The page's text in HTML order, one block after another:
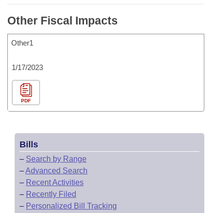
Other Fiscal Impacts
Other1
1/17/2023
PDF
Bills
– Search by Range
–Advanced Search
– Recent Activities
– Recently Filed
– Personalized Bill Tracking